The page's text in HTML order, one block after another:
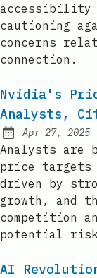
accessibility
cautioning
concerns
connection.
Nvidia's
Analysts,
Published:
Apr 27, 2025
Analysts are
price targets
driven by
growth, and
competition
potential
AI